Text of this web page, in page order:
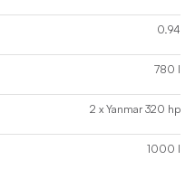
0.94
780 l
2 x Yanmar 320 hp
1000 l